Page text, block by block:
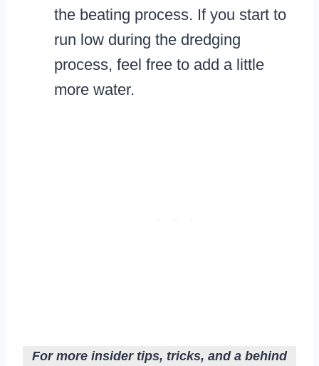
the beating process. If you start to
run low during the dredging
process, feel free to add a little
more water.
For more insider tips, tricks, and a behind